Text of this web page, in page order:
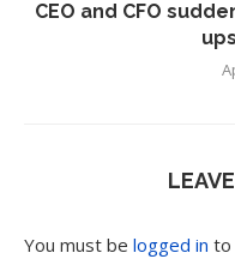
CEO and CFO
You must be logged in to